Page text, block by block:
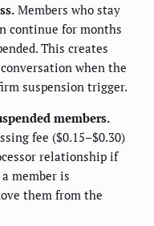
Members who stay
continue for months
This creates
when the
suspension trigger.
members.
fee ($0.15–$0.30)
relationship if
member is
them from the